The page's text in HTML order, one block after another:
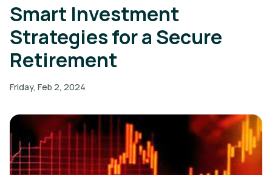
Smart Investment
Strategies for a Secure
Retirement
Friday, Feb 2, 2024